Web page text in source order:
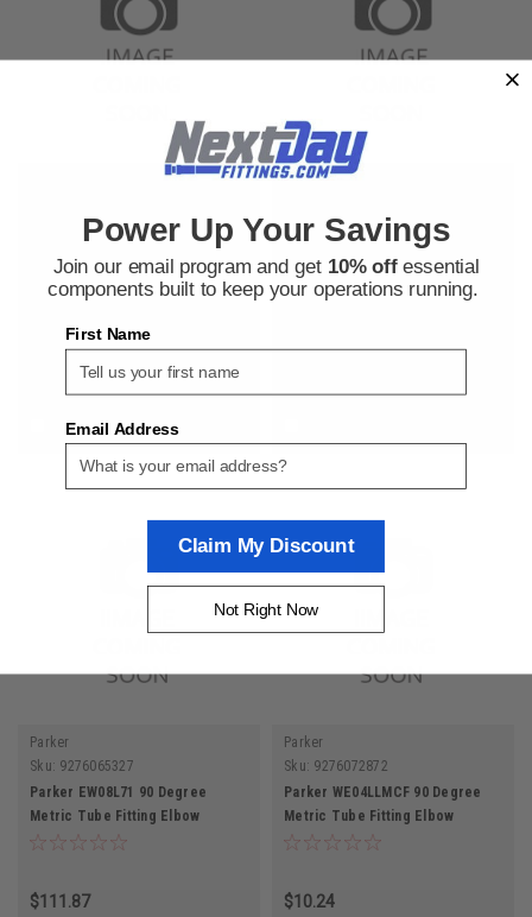
Parker 8 C6X-SS Male JIC by
Elbow Connector
$79.57
ADD TO CART
COMPARE
Parker
Parker 16 EBU-S 90 Degree
Parker
Sku: 9276065327
Parker EW08L71 90 Degree
Metric Tube Fitting Elbow
Connector
$111.87
Parker
Sku: 9276072872
Parker WE04LLMCF 90 Degree
Metric Tube Fitting Elbow
Connector
$10.24
Power Up Your Savings
Join our email program and get 10% offessential
components built to keep your operations running.
First Name
Email Address
Claim My Discount
Not Right Now